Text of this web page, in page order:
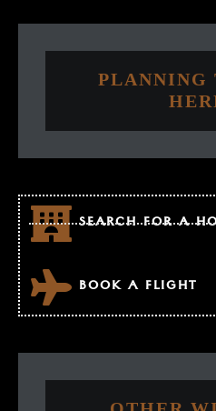
PLANNING
SEARCH FOR A
BOOK A FLIGHT